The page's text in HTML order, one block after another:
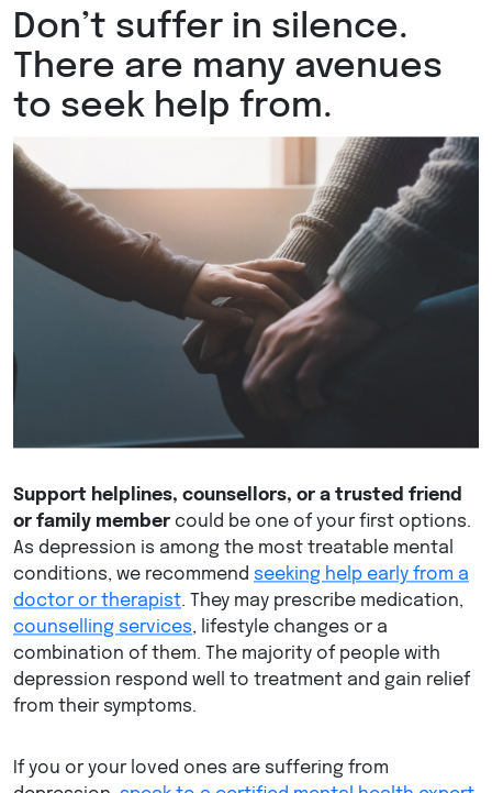
Don’t suffer in silence.
There are many avenues
to seek help from.
Support helplines, counsellors, or a trusted friend
or family member could be one of your first options.
As depression is among the most treatable mental
conditions, we recommend seeking help early from a
doctor or therapist. They may prescribe medication,
counselling services, lifestyle changes or a
combination of them. The majority of people with
depression respond well to treatment and gain relief
from their symptoms.
If you or your loved ones are suffering from